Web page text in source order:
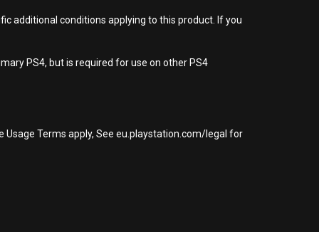
additional conditions applying to this product. If you
PS4, but is required for use on other PS4
Terms apply, See eu.playstation.com/legal for